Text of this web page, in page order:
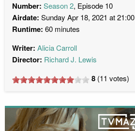
Number: Season 2, Episode 10
Airdate: Sunday Apr 18, 2021 at 21:00
Runtime: 60 minutes
Writer: Alicia Carroll
Director: Richard J. Lewis
8 (11 votes)